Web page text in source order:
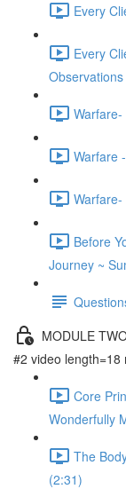
Every
Every
Warfare
Before
Journey ~
MODULE
#2 video length=18
Core
Wonderfully
The
(2:31)